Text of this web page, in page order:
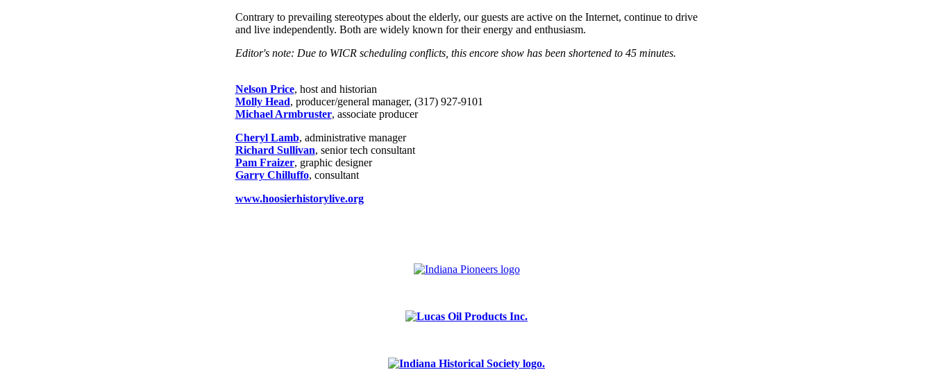
Contrary to prevailing stereotypes about the elderly, our guests are active on the Internet, continue to drive
and live independently. Both are widely known for their energy and enthusiasm.
Editor's note: Due to WICR scheduling conflicts, this encore show has been shortened to 45 minutes.
Nelson Price, host and historian
Molly Head, producer/general manager, (317) 927-9101
Michael Armbruster, associate producer
Cheryl Lamb, administrative manager
Richard Sullivan, senior tech consultant
Pam Fraizer, graphic designer
Garry Chilluffo, consultant
www.hoosierhistorylive.org